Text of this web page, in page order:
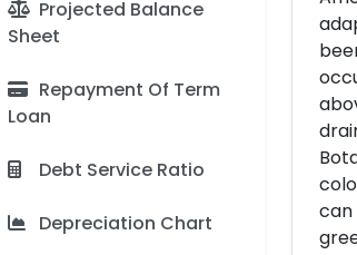
Projected Balance
Sheet
Repayment Of Term
Loan
Debt Service Ratio
Depreciation Chart
can